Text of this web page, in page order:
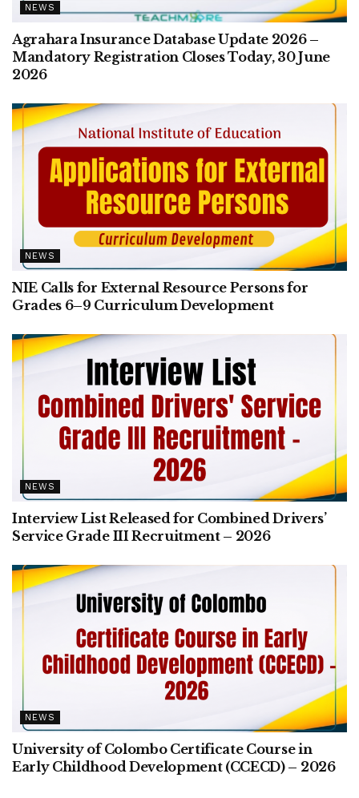
NEWS
Agrahara Insurance Database Update 2026 –
Mandatory Registration Closes Today, 30 June
2026
NEWS
NIE Calls for External Resource Persons for
Grades 6–9 Curriculum Development
NEWS
Interview List Released for Combined Drivers’
Service Grade III Recruitment – 2026
NEWS
University of Colombo Certificate Course in
Early Childhood Development (CCECD) – 2026